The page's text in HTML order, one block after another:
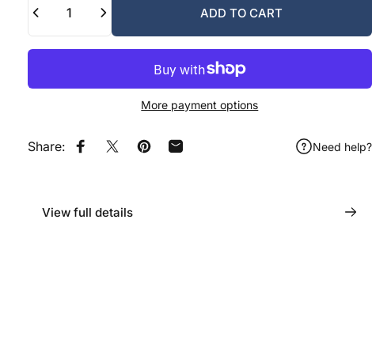
ADD TO CART
More payment options
Share: Share on Facebook
Share on XPin on Pinterest
Share by Email Need help?
View full details